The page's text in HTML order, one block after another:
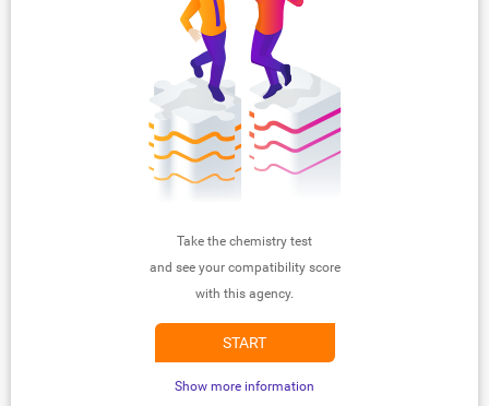
Take the chemistry test
and see your compatibility score
with this agency.
START
Show more information